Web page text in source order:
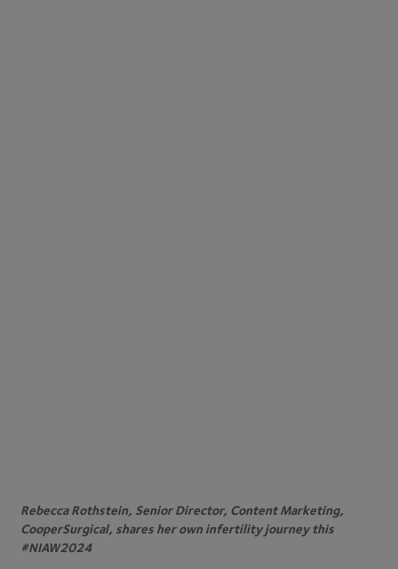
Rebecca Rothstein, Senior Director, Content Marketing,
CooperSurgical, shares her own infertility journey this
#NIAW2024